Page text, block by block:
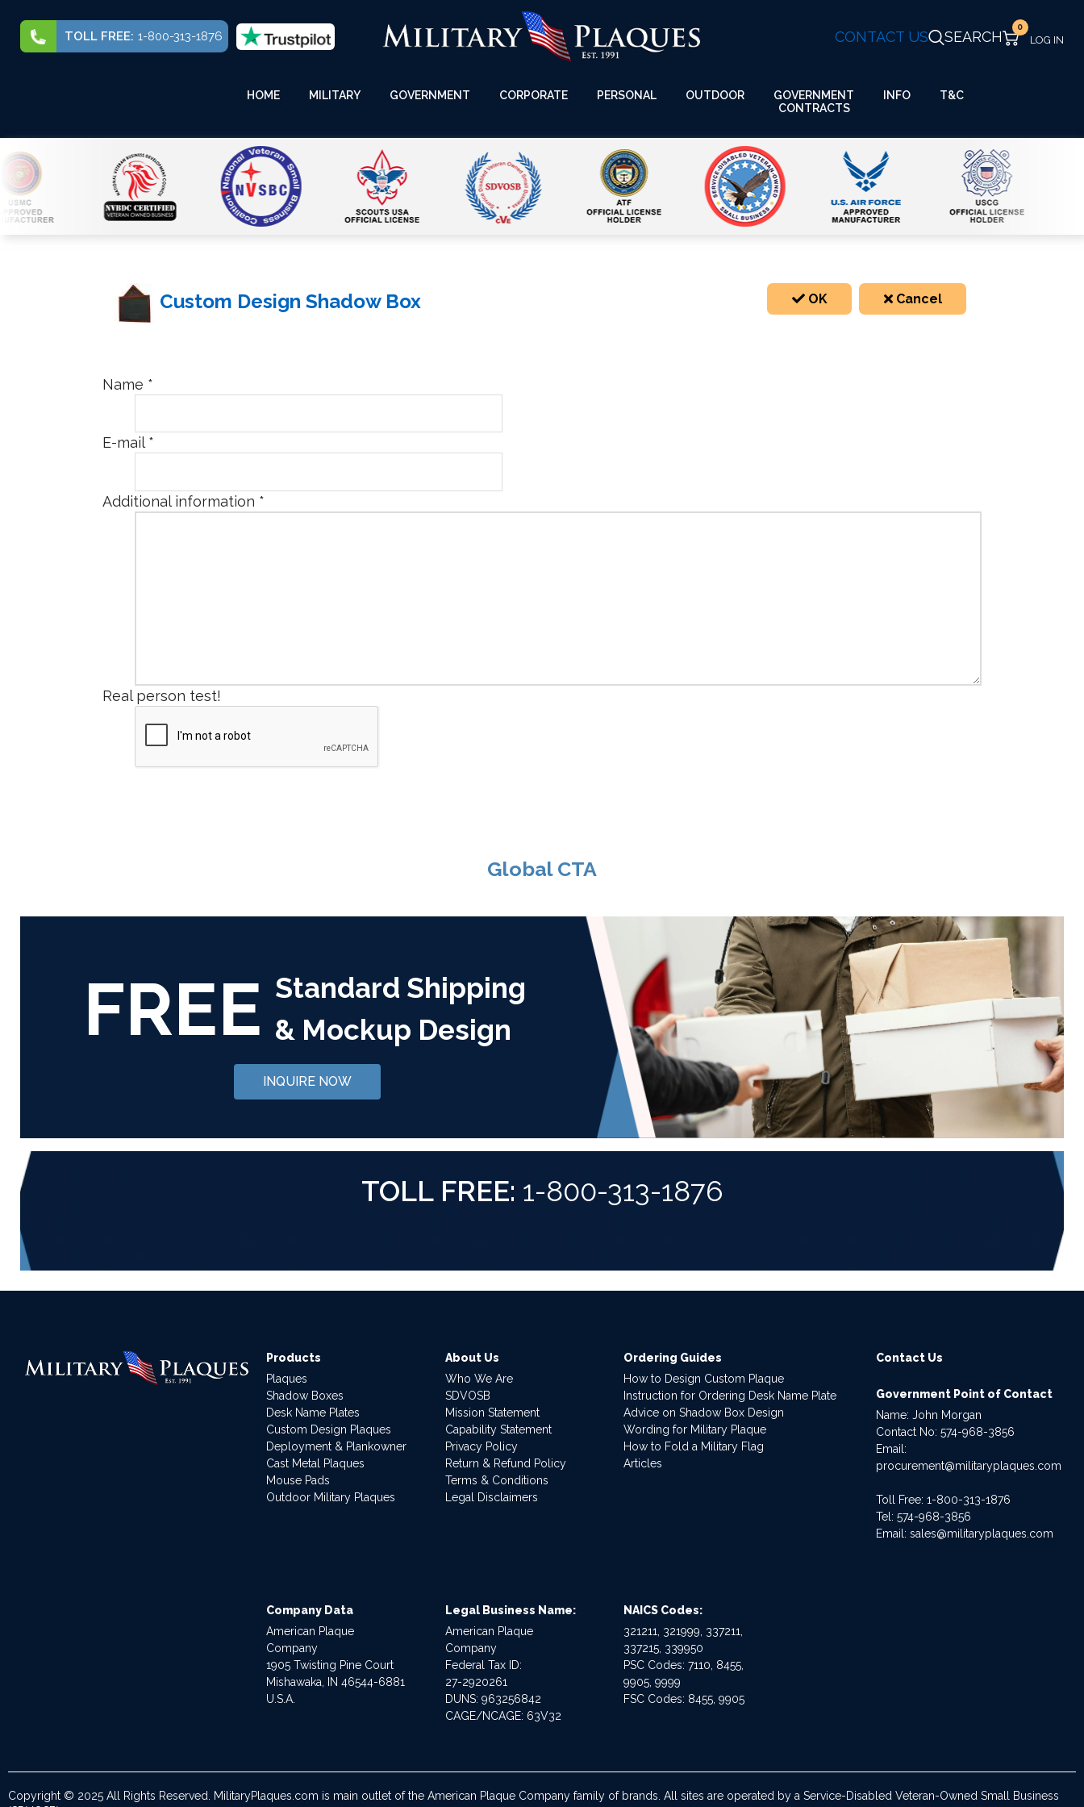
TOLL FREE: 1-800-313-1876 CONTACT US SEARCH
0
HOME MILITARY GOVERNMENT CORPORATE PERSONAL OUTDOOR
GOVERNMENT
CONTRACTS
INFO T&C
Custom Design Shadow Box OK Cancel
Name *
E-mail*
Additional information *
Real person test!
Global CTA
FREE Standard Shipping
& Mockup Design
INQUIRE NOW
TOLL FREE: 1-800-313-1876
Products
Plaques
Shadow Boxes
Desk Name Plates
Custom Design Plaques
Deployment & Plankowner
Cast Metal Plaques
Mouse Pads
Outdoor Military Plaques
About Us
Who We Are
SDVOSB
Mission Statement
Capability Statement
Privacy Policy
Return & Refund Policy
Terms & Conditions
Legal Disclaimers
Ordering Guides
How to Design Custom Plaque
Instruction for Ordering Desk Name Plate
Advice on Shadow Box Design
Wording for Military Plaque
How to Fold a Military Flag
Articles
Contact Us
Government Point of Contact
Name: John Morgan
Contact No:574-968-3856
Email:
procurement@militaryplaques.com
Toll Free: 1-800-313-1876
Tel:574-968-3856
Email:sales@militaryplaques.com
Company Data
American Plaque
Company
1905 Twisting Pine Court
Mishawaka, IN 46544-6881
U.S.A.
Legal Business Name:
American Plaque
Company
Federal Tax ID:
27-2920261
DUNS: 963256842
CAGE/NCAGE: 63V32
NAICS Codes:
321211, 321999, 337211,
337215, 339950
PSC Codes: 7110, 8455,
9905, 9999
FSC Codes: 8455, 9905
Copyright © 2025 All Rights Reserved. MilitaryPlaques.com is main outlet of the American Plaque Company family of brands. All sites are operated by a Service-Disabled Veteran-Owned Small Business